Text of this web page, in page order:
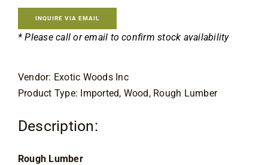
INQUIRE VIA EMAIL
* Please call or email to confirm stock availability
Vendor: Exotic Woods Inc
Product Type: Imported, Wood, Rough Lumber
Description:
Rough Lumber